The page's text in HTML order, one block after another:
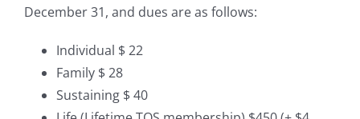
December 31, and dues are as follows:
Individual $ 22
Family $ 28
Sustaining $ 40